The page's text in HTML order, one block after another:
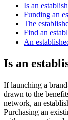
Is an
Funding an
The
Find an
An
Is an
If launching a
drawn to the
network, an
Purchasing an